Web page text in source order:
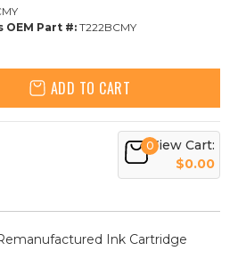
OEM Part #: T222BCMY
ADD TO CART
0View Cart:
$0.00
Ink Cartridge